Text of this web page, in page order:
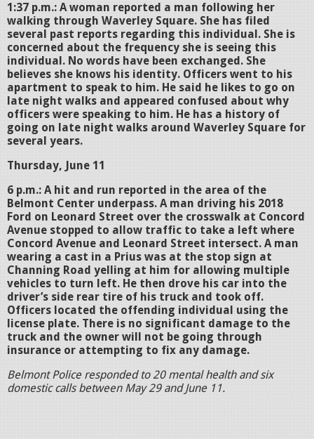
1:37 p.m.: A woman reported a man following her
walking through Waverley Square. She has filed
several past reports regarding this individual. She is
concerned about the frequency she is seeing this
individual. No words have been exchanged. She
believes she knows his identity. Officers went to his
apartment to speak to him. He said he likes to go on
late night walks and appeared confused about why
officers were speaking to him. He has a history of
going on late night walks around Waverley Square for
several years.
Thursday, June 11
6 p.m.: A hit and run reported in the area of the
Belmont Center underpass. A man driving his 2018
Ford on Leonard Street over the crosswalk at Concord
Avenue stopped to allow traffic to take a left where
Concord Avenue and Leonard Street intersect. A man
wearing a cast in a Prius was at the stop sign at
Channing Road yelling at him for allowing multiple
vehicles to turn left. He then drove his car into the
driver’s side rear tire of his truck and took off.
Officers located the offending individual using the
license plate. There is no significant damage to the
truck and the owner will not be going through
insurance or attempting to fix any damage.
Belmont Police responded to 20 mental health and six
domestic calls between May 29 and June 11.